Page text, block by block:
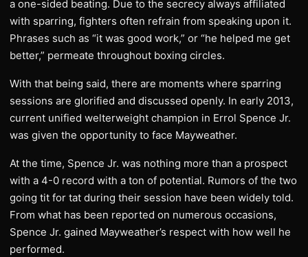
a one-sided beating. Due to the secrecy always affiliated
with sparring, fighters often refrain from speaking upon it.
Phrases such as “it was good work,” or “he helped me get
better,” permeate throughout boxing circles.
With that being said, there are moments where sparring
sessions are glorified and discussed openly. In early 2013,
current unified welterweight champion in Errol Spence Jr.
was given the opportunity to face Mayweather.
At the time, Spence Jr. was nothing more than a prospect
with a 4-0 record with a ton of potential. Rumors of the two
going tit for tat during their session have been widely told.
From what has been reported on numerous occasions,
Spence Jr. gained Mayweather’s respect with how well he
performed.